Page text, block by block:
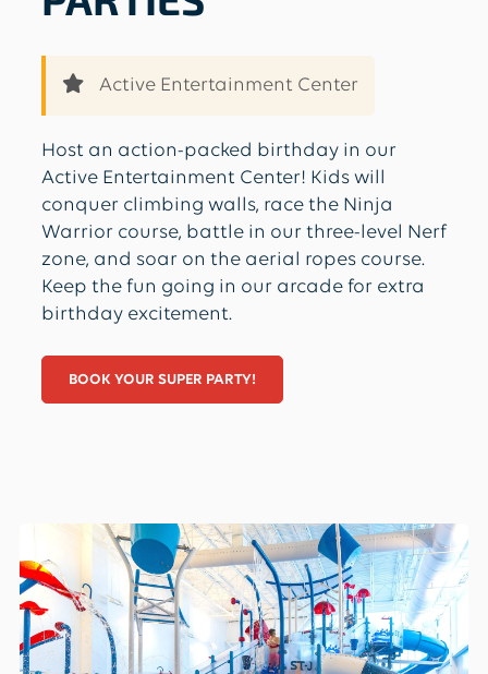
Active Entertainment Center
Host an action-packed birthday in our
Active Entertainment Center! Kids will
conquer climbing walls, race the Ninja
Warrior course, battle in our three-level Nerf
zone, and soar on the aerial ropes course.
Keep the fun going in our arcade for extra
birthday excitement.
BOOK YOUR SUPER PARTY!